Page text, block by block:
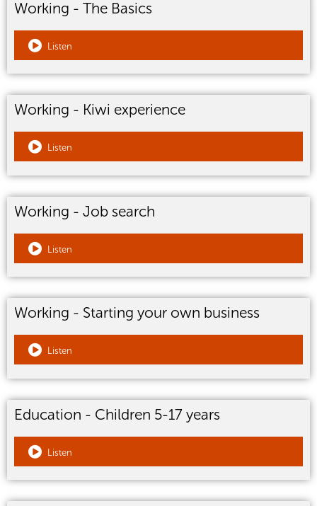
Working - The Basics
Listen
Working - Kiwi experience
Listen
Working - Job search
Listen
Working - Starting your own business
Listen
Education - Children 5-17 years
Listen